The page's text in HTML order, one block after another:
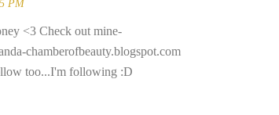
PM
<3 Check out mine-
chamberofbeauty.blogspot.com
too...I'm following :D